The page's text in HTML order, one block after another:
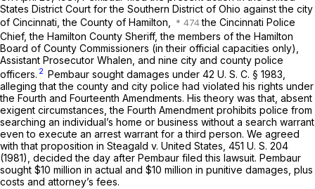
States District Court for the Southern District of Ohio against the city
of Cincinnati, the County of Hamilton,
the Cincinnati Police
Chief, the Hamilton County Sheriff, the members of the Hamilton
Board of County Commissioners (in their official capacities only),
Assistant Prosecutor Whalen, and nine city and county police
officers. 2 Pembaur sought damages under 42 U. S. C. § 1983
alleging that the county and city police had violated his rights under
the Fourth and Fourteenth Amendments. His theory was that, absent
exigent circumstances, the Fourth Amendment prohibits police from
searching an individual’s home or business without a search warrant
even to execute an arrest warrant for a third person. We agreed
with that proposition in Steagald v. United States, 451 U. S. 204
(1981), decided the day after Pembaur filed this lawsuit. Pembaur
sought $10 million in actual and $10 million in punitive damages, plus
costs and attorney’s fees.